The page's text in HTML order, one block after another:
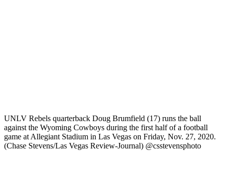
UNLV Rebels quarterback Doug Brumfield (17) runs the ball
against the Wyoming Cowboys during the first half of a football
game at Allegiant Stadium in Las Vegas on Friday, Nov. 27, 2020.
(Chase Stevens/Las Vegas Review-Journal) @csstevensphoto